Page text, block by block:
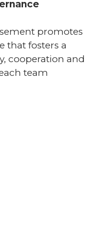
promotes
that fosters a
cooperation and
team